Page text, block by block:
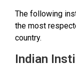
The following
the most
country.
Indian